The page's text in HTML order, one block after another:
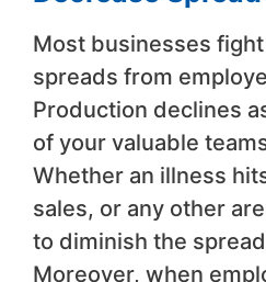
Most businesses
spreads from
Production declines
of your valuable
Whether an illness
sales, or any other
to diminish the
Moreover, when